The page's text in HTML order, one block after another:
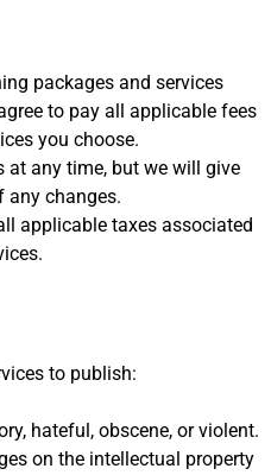
packages and services
to pay all applicable fees
you choose.
at any time, but we will give
any changes.
applicable taxes associated
to publish:
hateful, obscene, or violent.
on the intellectual property